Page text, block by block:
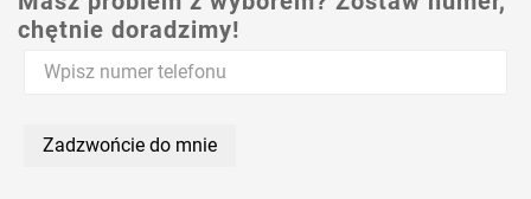
chętnie doradzimy!
Zadzwońcie do mnie